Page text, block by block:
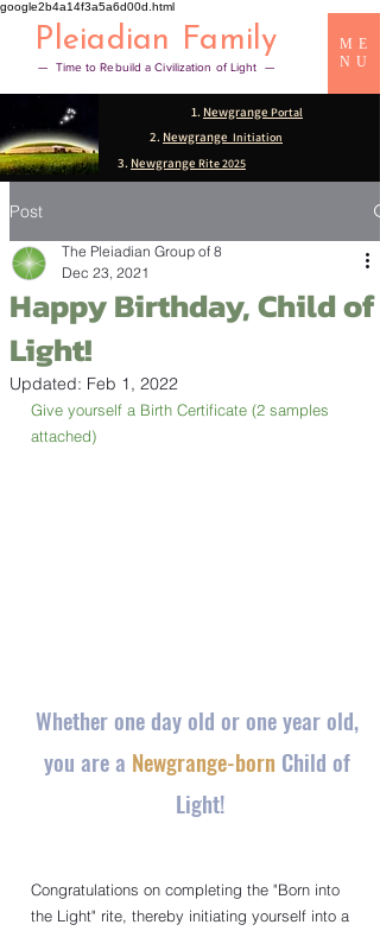
google2b4a14f3a5a6d00d.html
ME
NU
Pleiadian Family
— Time to Rebuild a Civilization of Light —
1. Newgrange Portal
2. Newgrange Initiation
3. Newgrange Rite 2025
Post
Happy Birthday, Child of
Light!
The Pleiadian Group of 8
Dec 23, 2021
Updated: Feb 1, 2022
Give yourself a Birth Certificate (2 samples
attached)
Whether one day old or one year old,
you are a Newgrange-born Child of
Light!
Congratulations on completing the "Born into
the Light" rite, thereby initiating yourself into a